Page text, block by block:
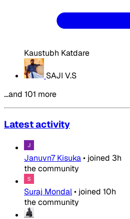
Kaustubh Katdare
SAJI V.S
…and 101 more
Latest activity
Januvn7 Kisuka• joined 3h
the community
Suraj Mondal• joined 10h
the community